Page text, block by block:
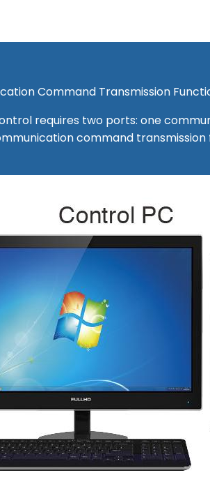
Command Transmission
requires two ports: one
command